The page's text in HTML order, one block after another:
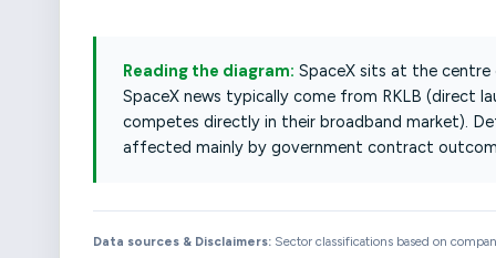
Reading the diagram: SpaceX sits at the
SpaceX news typically come from RKLB (direct
competes directly in their broadband market).
affected mainly by government contract
Data sources & Disclaimers:Sector classifications based on